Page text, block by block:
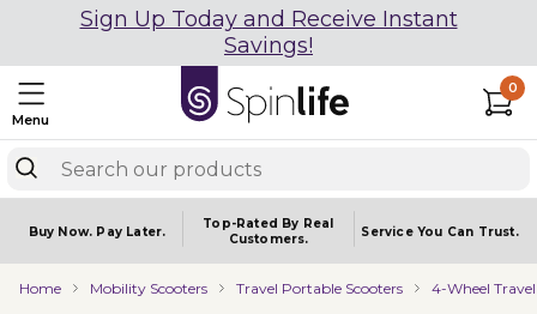
Sign Up Today and Receive Instant
Savings!
Menu
0
Buy Now. Pay Later.
Top-Rated By Real
Customers.
Service You Can Trust.
Home Mobility Scooters Travel Portable Scooters 4-Wheel